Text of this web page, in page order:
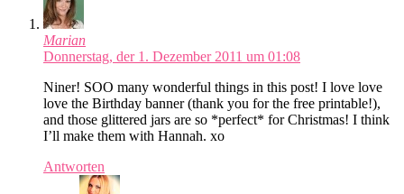
Marian
Donnerstag, der 1. Dezember 2011 um 01:08
Niner! SOO many wonderful things in this post! I love love
love the Birthday banner (thank you for the free printable!),
and those glittered jars are so *perfect* for Christmas! I think
I’ll make them with Hannah. xo
Antworten